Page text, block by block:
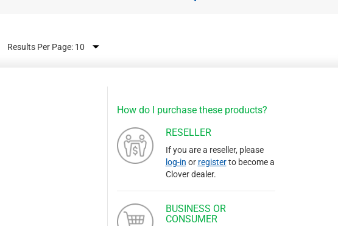
Results Per Page:
How do I purchase these products?
RESELLER
If you are a reseller, please
log-in or registerto become a
Clover dealer.
BUSINESS OR
CONSUMER